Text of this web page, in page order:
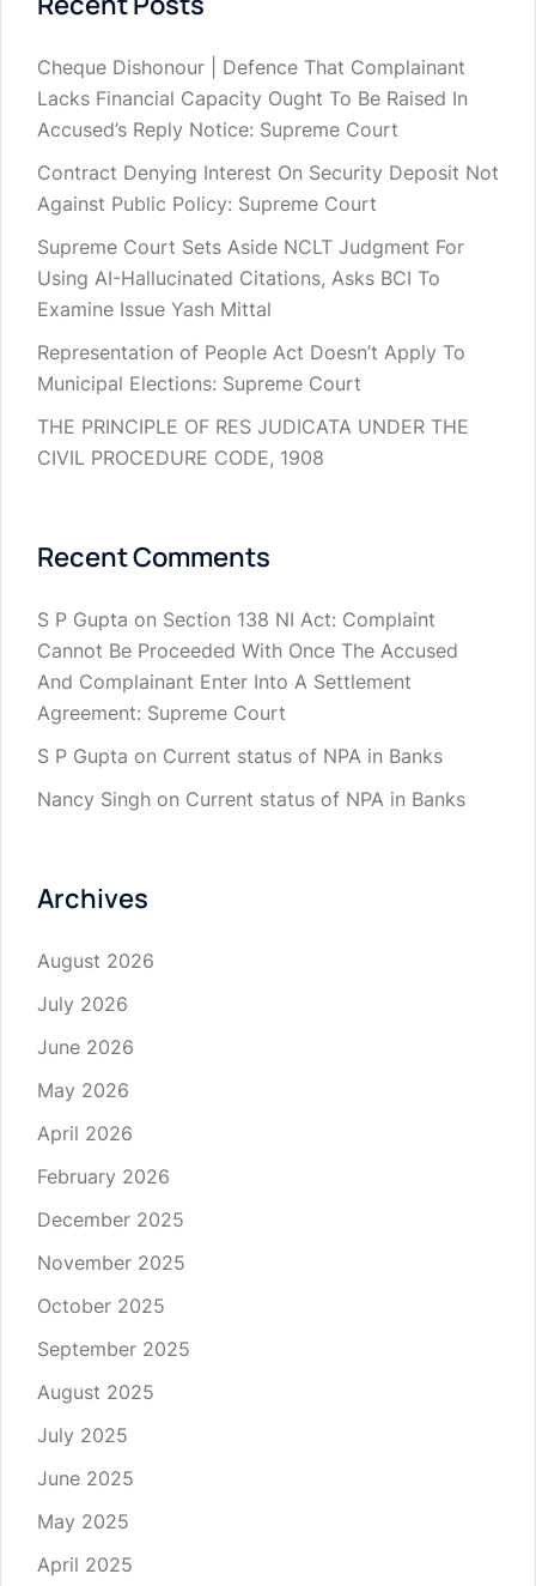
Cheque Dishonour | Defence That Complainant
Lacks Financial Capacity Ought To Be Raised In
Accused’s Reply Notice: Supreme Court
Contract Denying Interest On Security Deposit Not
Against Public Policy: Supreme Court
Supreme Court Sets Aside NCLT Judgment For
Using AI-Hallucinated Citations, Asks BCI To
Examine Issue Yash Mittal
Representation of People Act Doesn’t Apply To
Municipal Elections: Supreme Court
THE PRINCIPLE OF RES JUDICATA UNDER THE
CIVIL PROCEDURE CODE, 1908
Recent Comments
S P Gupta on Section 138 NI Act: Complaint
Cannot Be Proceeded With Once The Accused
And Complainant Enter Into A Settlement
Agreement: Supreme Court
S P Gupta on Current status of NPA in Banks
Nancy Singh on Current status of NPA in Banks
Archives
August 2026
July 2026
June 2026
May 2026
April 2026
February 2026
December 2025
November 2025
October 2025
September 2025
August 2025
July 2025
June 2025
May 2025
April 2025